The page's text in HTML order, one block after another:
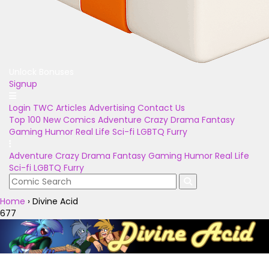
Signup
Login TWC Articles Advertising Contact Us
Top 100 New Comics Adventure Crazy Drama Fantasy
Gaming Humor Real Life Sci-fi LGBTQ Furry
Adventure Crazy Drama Fantasy Gaming Humor Real Life
Sci-fi LGBTQ Furry
Home › Divine Acid
677